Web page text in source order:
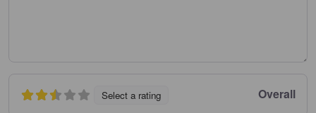
Select a rating Overall